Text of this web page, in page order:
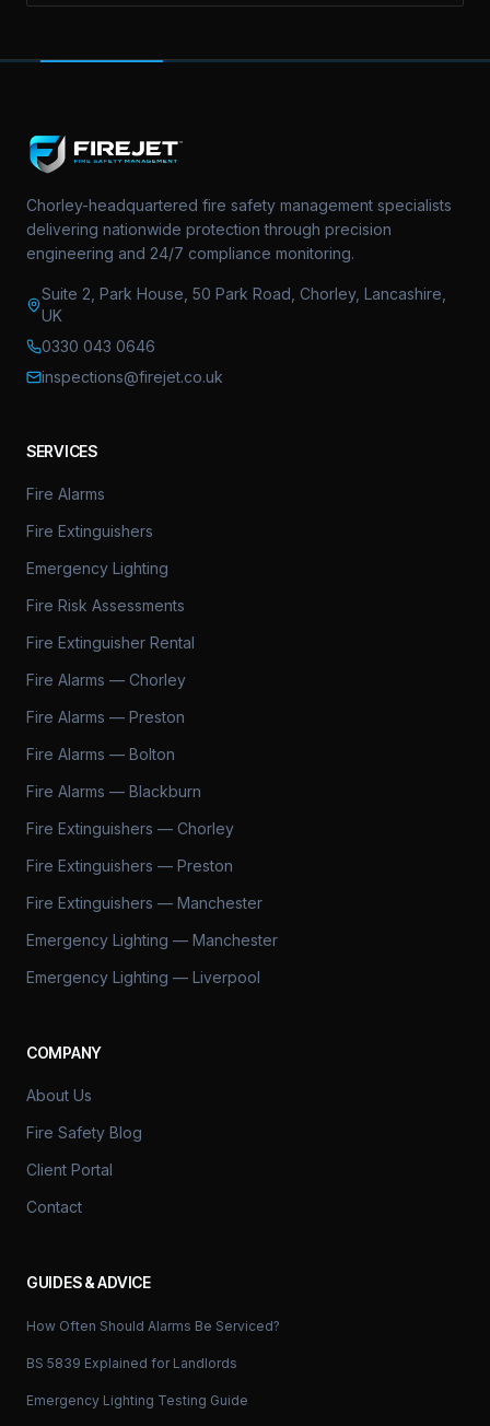
Chorley-headquartered fire safety management specialists
delivering nationwide protection through precision
engineering and 24/7 compliance monitoring.
Suite 2, Park House, 50 Park Road, Chorley, Lancashire,
UK
0330 043 0646
inspections@firejet.co.uk
SERVICES
Fire Alarms
Fire Extinguishers
Emergency Lighting
Fire Risk Assessments
Fire Extinguisher Rental
Fire Alarms — Chorley
Fire Alarms — Preston
Fire Alarms — Bolton
Fire Alarms — Blackburn
Fire Extinguishers — Chorley
Fire Extinguishers — Preston
Fire Extinguishers — Manchester
Emergency Lighting — Manchester
Emergency Lighting — Liverpool
COMPANY
About Us
Fire Safety Blog
Client Portal
Contact
GUIDES & ADVICE
How Often Should Alarms Be Serviced?
BS 5839 Explained for Landlords
Emergency Lighting Testing Guide